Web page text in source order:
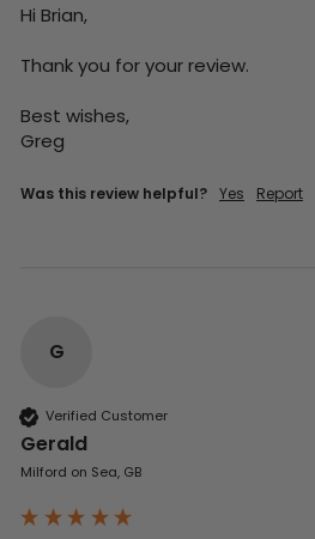
Hi Brian,
Thank you for your review.
Best wishes,
Greg
Was this review helpful? Yes Report
G
Verified Customer
Gerald
Milford on Sea, GB